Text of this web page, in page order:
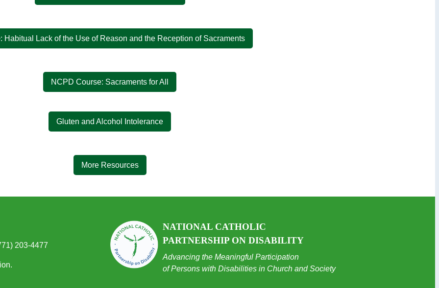
Habitual Lack of the Use of Reason and the Reception of Sacraments
NCPD Course: Sacraments for All
Gluten and Alcohol Intolerance
More Resources
NATIONAL CATHOLIC
PARTNERSHIP ON DISABILITY
Advancing the Meaningful Participation
of Persons with Disabilities in Church and Society
203-4477